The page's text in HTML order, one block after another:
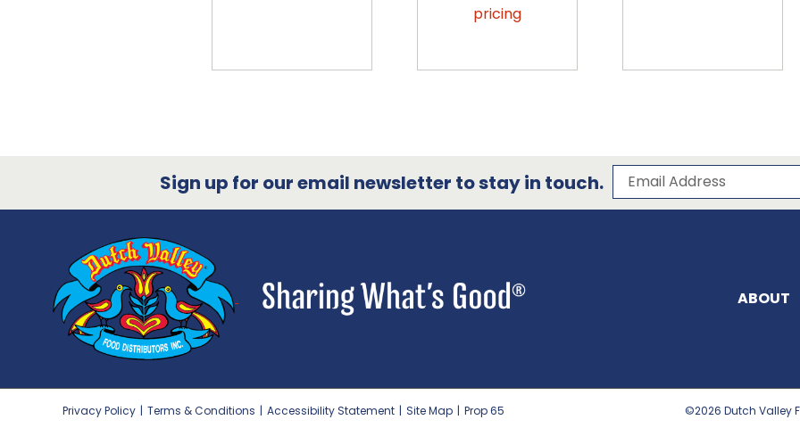
pricing
Sign up for our email newsletter to stay in touch. Subscribe to our
Email Address
ABOUT
Privacy Policy | Terms & Conditions | Accessibility Statement | Site Map | Prop 65 ©2026 Dutch Valley